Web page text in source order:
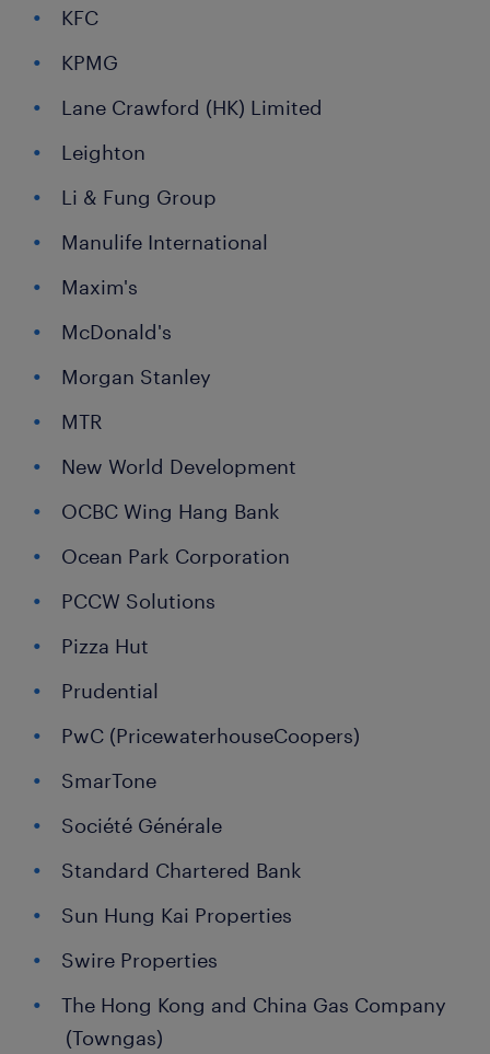
KFC
KPMG
Lane Crawford (HK) Limited
Leighton
Li & Fung Group
Manulife International
Maxim's
McDonald's
Morgan Stanley
MTR
New World Development
OCBC Wing Hang Bank
Ocean Park Corporation
PCCW Solutions
Pizza Hut
Prudential
PwC (PricewaterhouseCoopers)
SmarTone
Société Générale
Standard Chartered Bank
Sun Hung Kai Properties
Swire Properties
The Hong Kong and China Gas Company
(Towngas)